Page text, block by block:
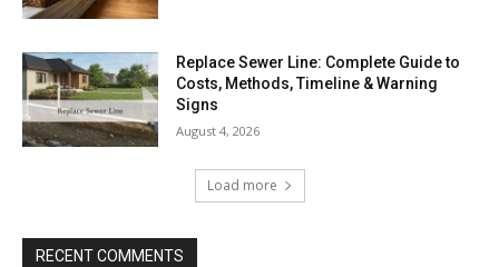
Replace Sewer Line: Complete Guide to
Costs, Methods, Timeline & Warning
Signs
August 4, 2026
Load more
RECENT COMMENTS